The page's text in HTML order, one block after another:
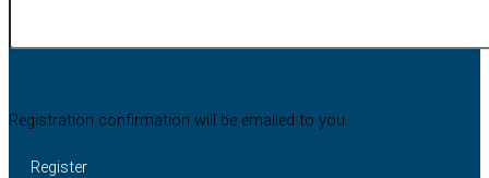
Registration confirmation will be emailed to you.